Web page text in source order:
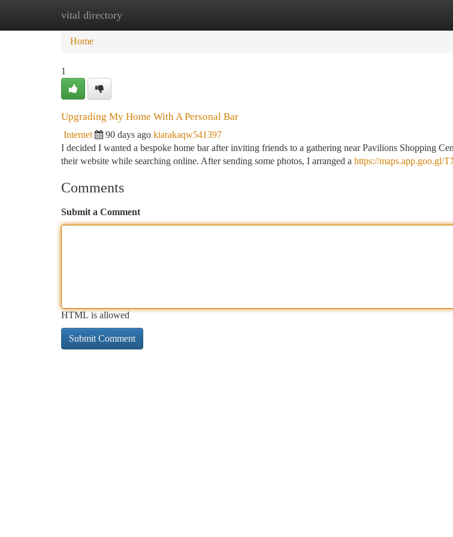
vital directory
Home New Site Listings
Home
1
Upgrading My Home With A Personal Bar
Internet 90 days ago kiarakaqw541397
I decided I wanted a bespoke home bar after inviting friends to a gathering near Pavilions Shopping
their website while searching online. After sending some photos, I arranged a https://maps.app.goo.gl/
Comments
Submit a Comment
HTML is allowed